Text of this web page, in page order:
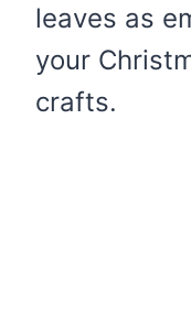
leaves as
your
crafts.